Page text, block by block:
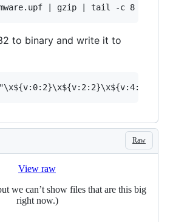
to binary and write it to
Raw
View raw
we can’t show files that are this big
right now.)